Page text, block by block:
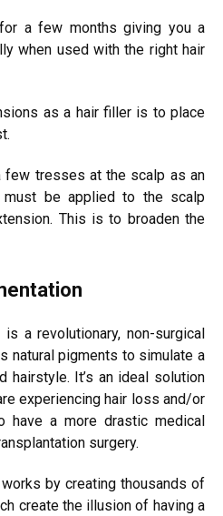
a few months giving you a
when used with the right hair
as a hair filler is to place
few tresses at the scalp as an
must be applied to the scalp
This is to broaden the
a revolutionary, non-surgical
natural pigments to simulate a
hairstyle. It’s an ideal solution
experiencing hair loss and/or
have a more drastic medical
surgery.
by creating thousands of
create the illusion of having a